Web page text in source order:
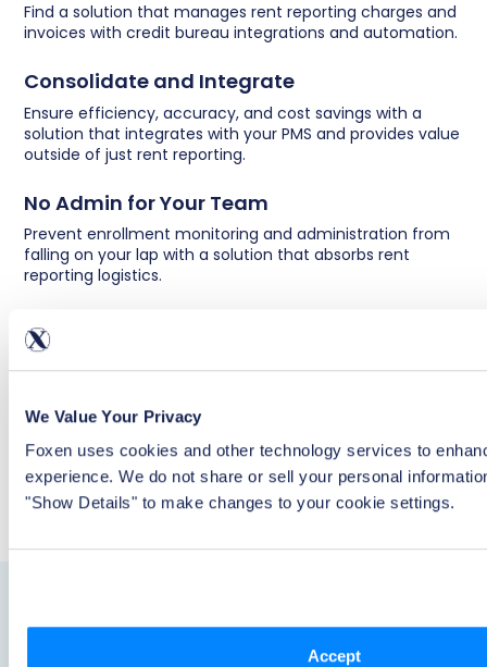
We Value Your Privacy
Foxen uses cookies and other technology services to
experience. We do not share or sell your personal
"Show Details" to make changes to your cookie settings.
Accept
Find a solution that manages rent reporting charges and
invoices with credit bureau integrations and automation.
Consolidate and Integrate
Ensure efficiency, accuracy, and cost savings with a
solution that integrates with your PMS and provides value
outside of just rent reporting.
No Admin for Your Team
Prevent enrollment monitoring and administration from
falling on your lap with a solution that absorbs rent
reporting logistics.
Go Beyond Basics
Give residents reporting for the last 24 months and get a
roll up of the impact rent reporting has had on credit
Report to All 3 Bureaus
Provide the most value to your residents with a solution
that reports rental payments to all three credit bureaus.